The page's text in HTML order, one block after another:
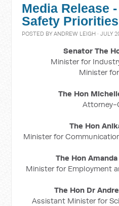
Media Release
Safety
POSTED BYANDREW LEIGH · JULY
Senator The
Minister for
Minister
The Hon
Attorney-
The Hon
Minister for
The Hon
Minister for Employment
The Hon Dr
Assistant Minister for